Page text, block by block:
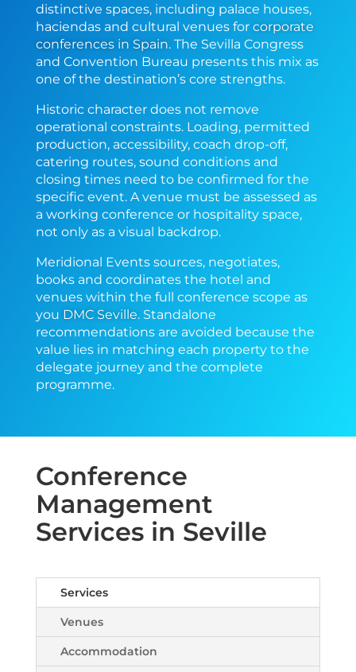
distinctive spaces, including palace houses,
haciendas and cultural venues for corporate
conferences in Spain. The Sevilla Congress
and Convention Bureau presents this mix as
one of the destination’s core strengths.
Historic character does not remove
operational constraints. Loading, permitted
production, accessibility, coach drop-off,
catering routes, sound conditions and
closing times need to be confirmed for the
specific event. A venue must be assessed as
a working conference or hospitality space,
not only as a visual backdrop.
Meridional Events sources, negotiates,
books and coordinates the hotel and
venues within the full conference scope as
you DMC Seville. Standalone
recommendations are avoided because the
value lies in matching each property to the
delegate journey and the complete
programme.
Conference
Management
Services in Seville
Services
Venues
Accommodation